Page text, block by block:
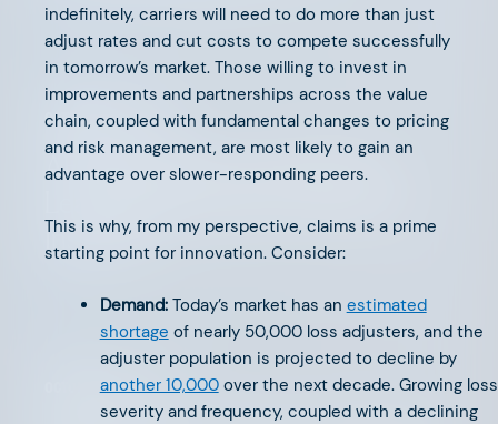
OCTOBER 28, 2024
AFV Perspectives: Insurtech
Insurance
OCTOBER 8, 2024
indefinitely, carriers will need to do more than just
adjust rates and cut costs to compete successfully
in tomorrow’s market. Those willing to invest in
improvements and partnerships across the value
chain, coupled with fundamental changes to pricing
and risk management, are most likely to gain an
advantage over slower-responding peers.
This is why, from my perspective, claims is a prime
starting point for innovation. Consider:
Demand: Today’s market has an estimated
shortage of nearly 50,000 loss adjusters, and the
adjuster population is projected to decline by
another 10,000 over the next decade. Growing loss
severity and frequency, coupled with a declining